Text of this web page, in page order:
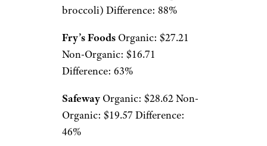
broccoli) Difference: 88%
Fry’s Foods Organic: $27.21
Non-Organic: $16.71
Difference: 63%
Safeway Organic: $28.62 Non-
Organic: $19.57 Difference:
46%